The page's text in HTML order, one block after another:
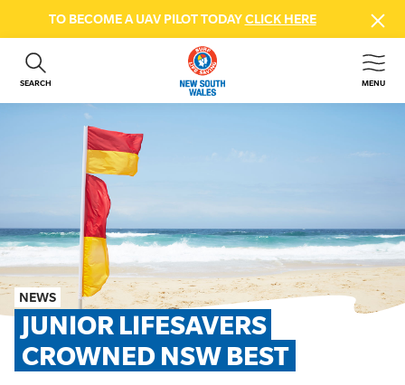
TO BECOME A UAV PILOT TODAYCLICK HERE
SEARCH MENU
ABOUT US
GET INVOLVED
BEACH SAFETY
NEWS & EVENTS
FIRST AID COURSES
SHOP
FAQS
NEWS
JUNIOR LIFESAVERS
CROWNED NSW BEST